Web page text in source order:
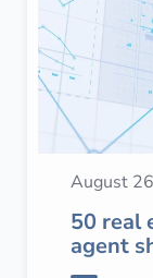
August
50 real
agent